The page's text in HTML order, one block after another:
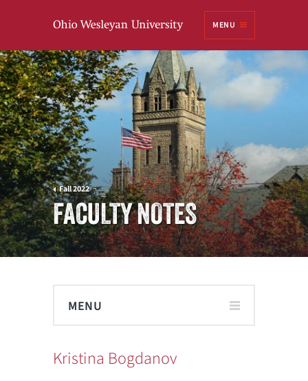
MENU
Fall 2022
FACULTY NOTES
MENU
Kristina Bogdanov